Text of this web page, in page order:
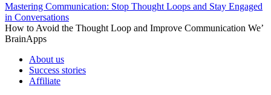
Mastering Communication: Stop Thought Loops and Stay Engaged
in Conversations
How to Avoid the Thought Loop and Improve Communication We’
BrainApps
About us
Success stories
Affiliate